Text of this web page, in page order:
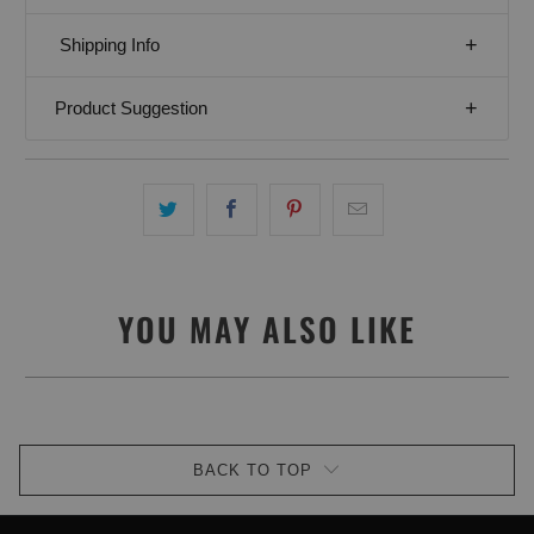
Shipping Info
Product Suggestion
YOU MAY ALSO LIKE
BACK TO TOP